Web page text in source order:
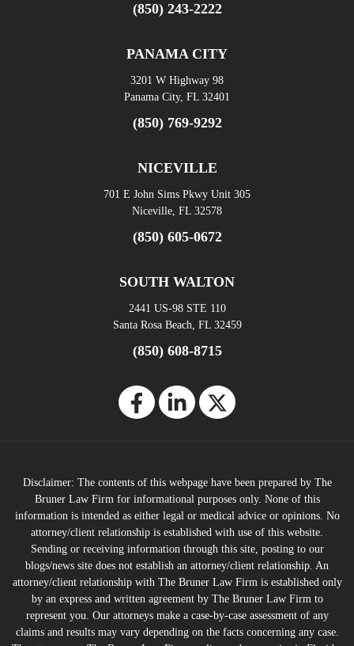
(850) 243-2222
PANAMA CITY
3201 W Highway 98
Panama City, FL 32401
(850) 769-9292
NICEVILLE
701 E John Sims Pkwy Unit 305
Niceville, FL 32578
(850) 605-0672
SOUTH WALTON
2441 US-98 STE 110
Santa Rosa Beach, FL 32459
(850) 608-8715
Disclaimer: The contents of this webpage have been prepared by The
Bruner Law Firm for informational purposes only. None of this
information is intended as either legal or medical advice or opinions. No
attorney/client relationship is established with use of this website.
Sending or receiving information through this site, posting to our
blogs/news site does not establish an attorney/client relationship. An
attorney/client relationship with The Bruner Law Firm is established only
by an express and written agreement by The Bruner Law Firm to
represent you. Our attorneys make a case-by-case assessment of any
claims and results may vary depending on the facts concerning any case.